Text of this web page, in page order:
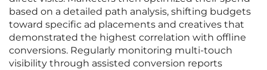
based on a detailed path analysis, shifting budgets
toward specific ad placements and creatives that
demonstrated the highest correlation with offline
conversions. Regularly monitoring multi-touch
visibility through assisted conversion reports